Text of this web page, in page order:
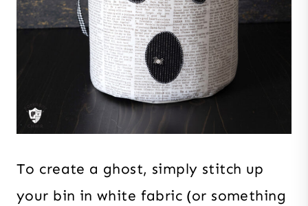
To create a ghost, simply stitch up
your bin in white fabric (or something